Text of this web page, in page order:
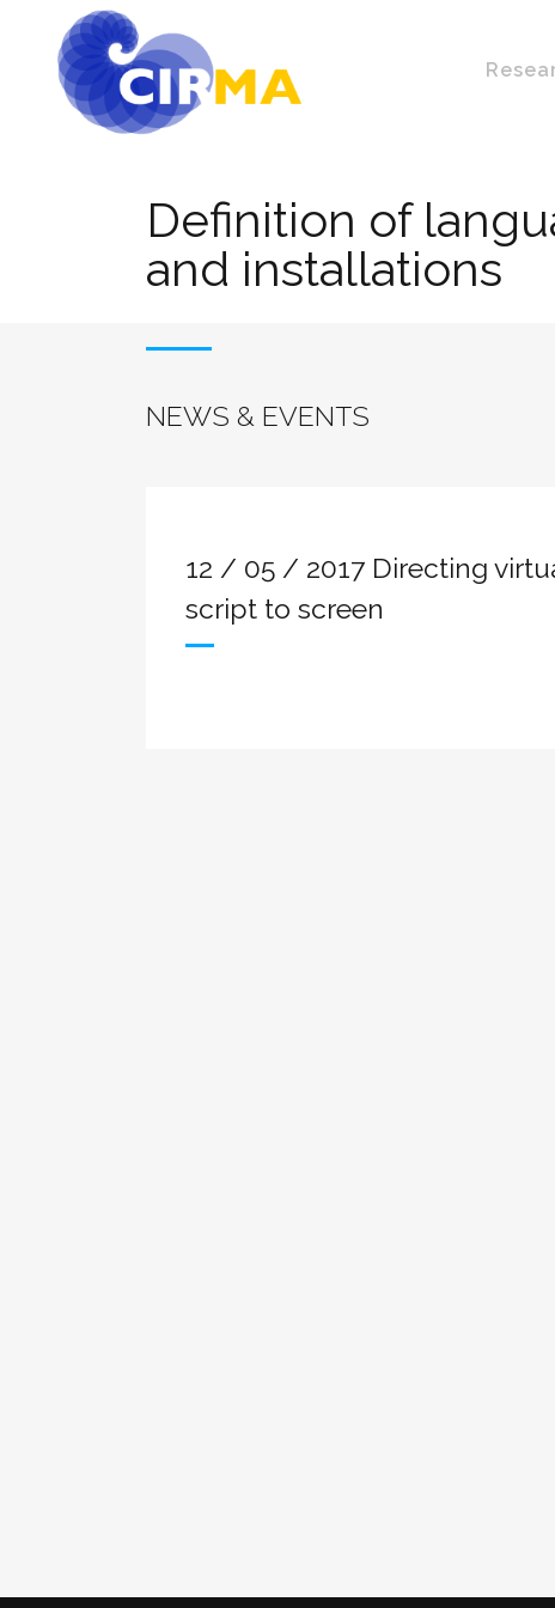
Definition of
and installations
NEWS & EVENTS
12 / 05 / 2017 Directing
script to screen